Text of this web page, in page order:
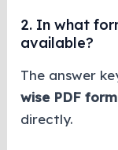
2. In what
available?
The answer
wise PDF
directly.